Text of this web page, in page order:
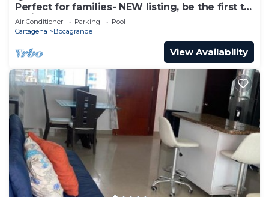
Perfect for families- NEW listing, be the first to
review.
Air Conditioner Parking
Pool
Cartagena
Bocagrande
View Availability